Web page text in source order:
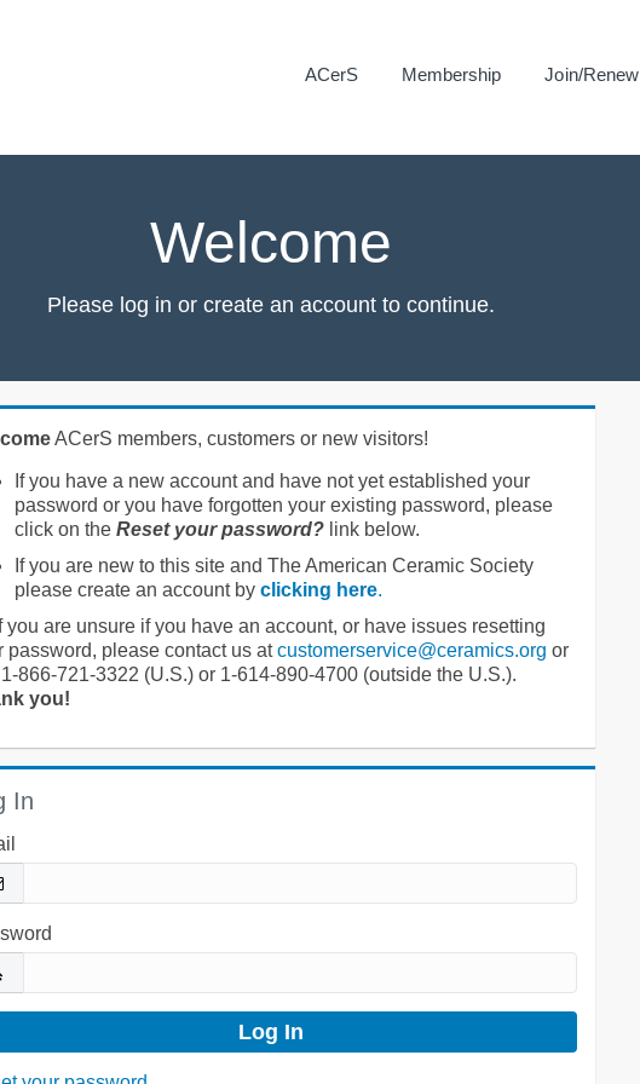
ACerS Membership Join/Renew
Welcome
Please log in or create an account to continue.
ACerS members, customers or new visitors!
If you have a new account and have not yet established your
password or you have forgotten your existing password, please
click on the Reset your password?link below.
If you are new to this site and The American Ceramic Society
please create an account by clicking here.
you are unsure if you have an account, or have issues resetting
password, please contact us atcustomerservice@ceramics.org or
866-721-3322 (U.S.) or 1-614-890-4700 (outside the U.S.).
you!
In